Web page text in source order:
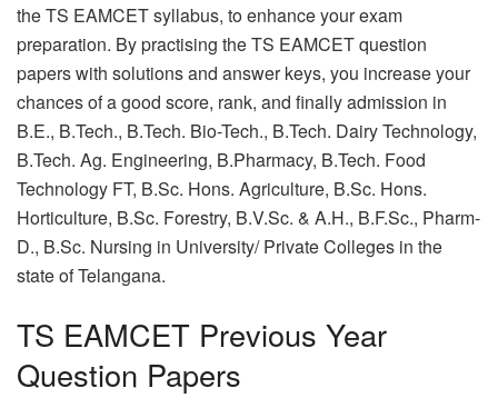
the TS EAMCET syllabus, to enhance your exam
preparation. By practising the TS EAMCET question
papers with solutions and answer keys, you increase your
chances of a good score, rank, and finally admission in
B.E., B.Tech., B.Tech. Bio-Tech., B.Tech. Dairy Technology,
B.Tech. Ag. Engineering, B.Pharmacy, B.Tech. Food
Technology FT, B.Sc. Hons. Agriculture, B.Sc. Hons.
Horticulture, B.Sc. Forestry, B.V.Sc. & A.H., B.F.Sc., Pharm-
D., B.Sc. Nursing in University/ Private Colleges in the
state of Telangana.
TS EAMCET Previous Year
Question Papers